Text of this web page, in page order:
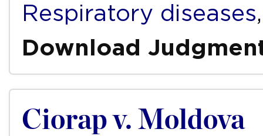
Respiratory diseases
Download
Ciorap v. Moldova